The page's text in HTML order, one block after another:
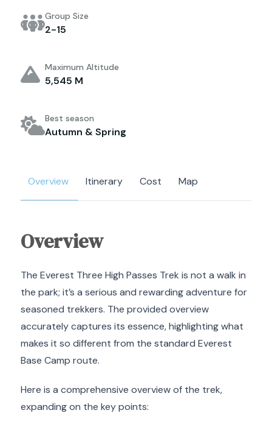
Group Size
2-15
Maximum Altitude
5,545 M
Best season
Autumn & Spring
Overview Itinerary Cost Map
Overview
The Everest Three High Passes Trek is not a walk in
the park; it’s a serious and rewarding adventure for
seasoned trekkers. The provided overview
accurately captures its essence, highlighting what
makes it so different from the standard Everest
Base Camp route.
Here is a comprehensive overview of the trek,
expanding on the key points: